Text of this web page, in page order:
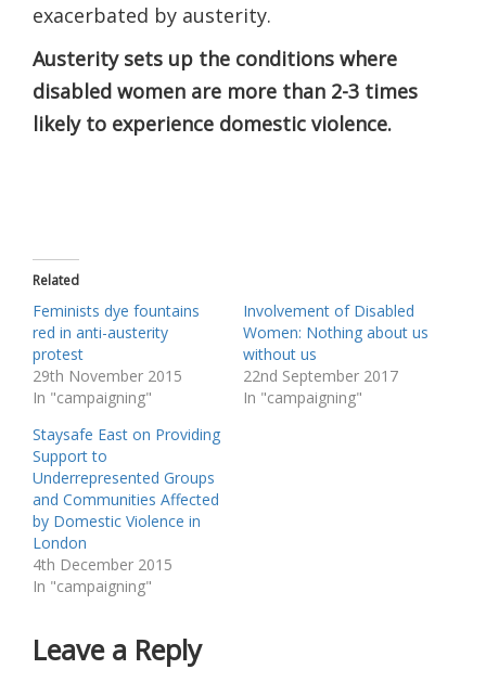
exacerbated​ by austerity.
Austerity sets up the conditions where
disabled women are ​more than ​2-3 time​s
likely to experience domestic violence.
Related
Feminists dye fountains
red in anti-austerity
protest
29th November 2015
In "campaigning"
Involvement of Disabled
Women: Nothing about us
without us
22nd September 2017
In "campaigning"
Staysafe East on Providing
Support to
Underrepresented Groups
and Communities Affected
by Domestic Violence in
London
4th December 2015
In "campaigning"
Leave a Reply